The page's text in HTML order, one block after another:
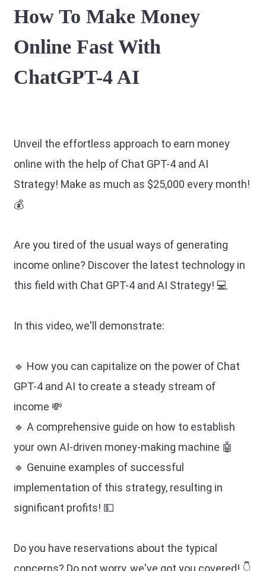
How To Make Money
Online Fast With
ChatGPT-4 AI
Unveil the effortless approach to earn money
online with the help of Chat GPT-4 and AI
Strategy! Make as much as $25,000 every month!
💰
Are you tired of the usual ways of generating
income online? Discover the latest technology in
this field with Chat GPT-4 and AI Strategy! 💻
In this video, we'll demonstrate:
🔹 How you can capitalize on the power of Chat
GPT-4 and AI to create a steady stream of
income 💸
🔹 A comprehensive guide on how to establish
your own AI-driven money-making machine 🤖
🔹 Genuine examples of successful
implementation of this strategy, resulting in
significant profits! 💵
Do you have reservations about the typical
concerns? Do not worry, we've got you covered! 👇